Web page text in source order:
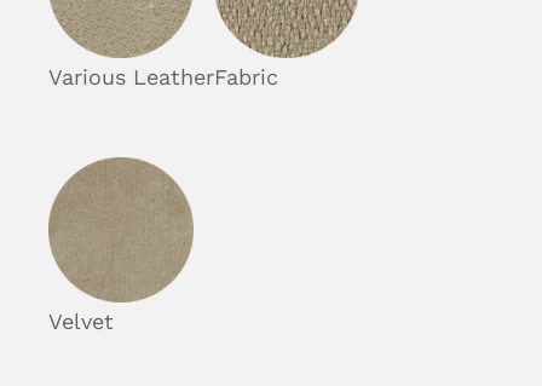
Various LeatherFabric
Velvet